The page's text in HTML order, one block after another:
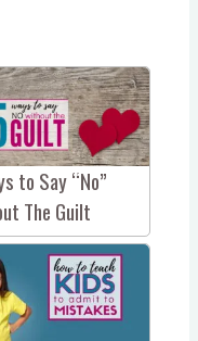
to Say “No”
The Guilt